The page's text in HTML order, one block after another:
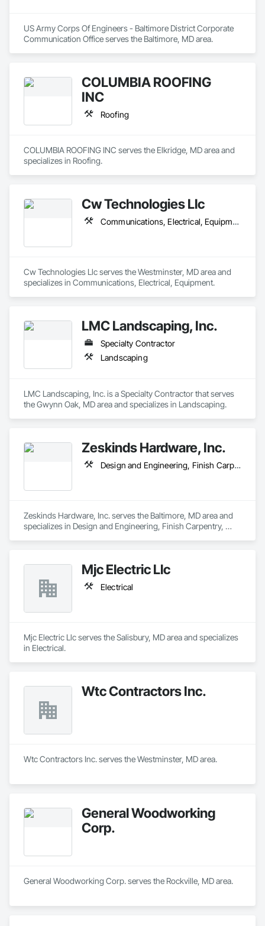
US Army Corps Of Engineers - Baltimore District Corporate
Communication Office serves the Baltimore, MD area.
COLUMBIA ROOFING
INC
Roofing
COLUMBIA ROOFING INC serves the Elkridge, MD area and
specializes in Roofing.
Cw Technologies Llc
Communications, Electrical, Equipment
Cw Technologies Llc serves the Westminster, MD area and
specializes in Communications, Electrical, Equipment.
LMC Landscaping, Inc.
Specialty Contractor
Landscaping
LMC Landscaping, Inc. is a Specialty Contractor that serves
the Gwynn Oak, MD area and specializes in Landscaping.
Zeskinds Hardware, Inc.
Design and Engineering, Finish Carpentry, Windows
Zeskinds Hardware, Inc. serves the Baltimore, MD area and
specializes in Design and Engineering, Finish Carpentry,
Mjc Electric Llc
Electrical
Mjc Electric Llc serves the Salisbury, MD area and specializes
in Electrical.
Wtc Contractors Inc.
Wtc Contractors Inc. serves the Westminster, MD area.
General Woodworking
Corp.
General Woodworking Corp. serves the Rockville, MD area.